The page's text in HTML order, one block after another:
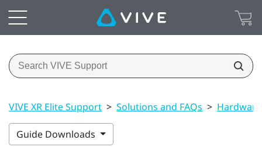
VIVE XR Elite Support > Solutions and FAQs > Hardware
Guide Downloads